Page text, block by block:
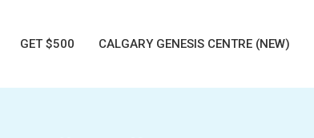
GET $500 CALGARY GENESIS CENTRE (NEW)